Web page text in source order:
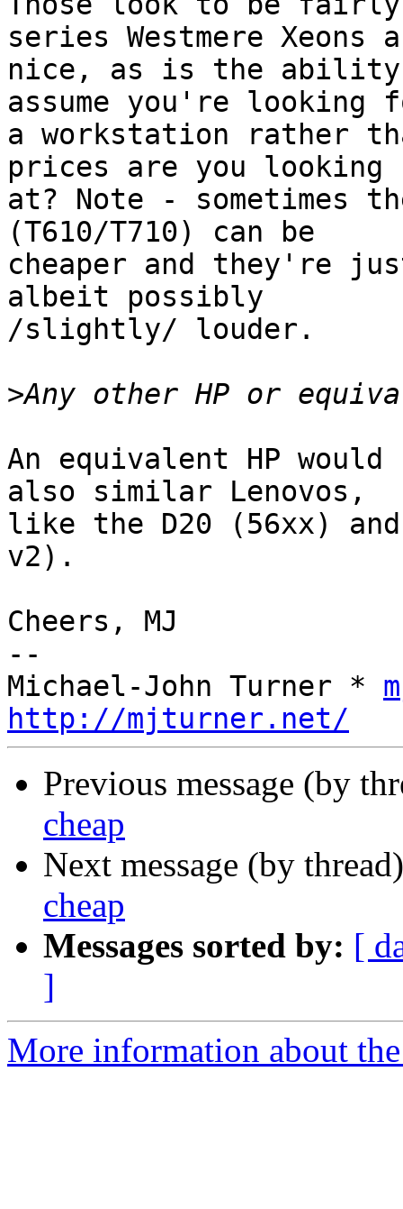
series Westmere Xeons
nice, as is the ability
assume you're looking
a workstation rather
prices are you looking
at? Note - sometimes
(T610/T710) can be
cheaper and they're
albeit possibly
/slightly/ louder.
>
An equivalent HP
also similar Lenovos,
like the D20 (56xx) and
v2).
Cheers, MJ
--
Michael-John Turner *
http://mjturner.net/
Previous message (by
cheap
Next message (by
cheap
Messages sorted by: [
]
More information about